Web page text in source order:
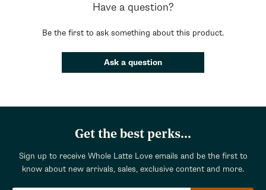
Have a question?
Be the first to ask something about this product.
Ask a question
Get the best perks...
Sign up to receive Whole Latte Love emails and be the first to
know about new arrivals, sales, exclusive content and more.